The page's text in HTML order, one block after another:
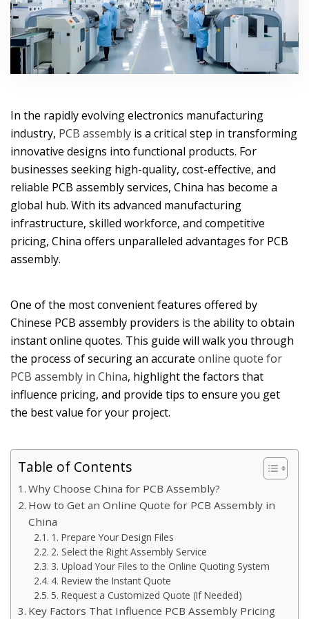
In the rapidly evolving electronics manufacturing
industry, PCB assembly is a critical step in transforming
innovative designs into functional products. For
businesses seeking high-quality, cost-effective, and
reliable PCB assembly services, China has become a
global hub. With its advanced manufacturing
infrastructure, skilled workforce, and competitive
pricing, China offers unparalleled advantages for PCB
assembly.
One of the most convenient features offered by
Chinese PCB assembly providers is the ability to obtain
instant online quotes. This guide will walk you through
the process of securing an accurate online quote for
PCB assembly in China, highlight the factors that
influence pricing, and provide tips to ensure you get
the best value for your project.
Table of Contents
Why Choose China for PCB Assembly?
How to Get an Online Quote for PCB Assembly in
China
1. Prepare Your Design Files
2. Select the Right Assembly Service
3. Upload Your Files to the Online Quoting System
4. Review the Instant Quote
5. Request a Customized Quote (If Needed)
Key Factors That Influence PCB Assembly Pricing